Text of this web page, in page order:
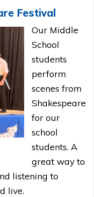
Festival
Our Middle
School
students
perform
scenes from
Shakespeare
for our
school
students. A
great way to
listening to
live.